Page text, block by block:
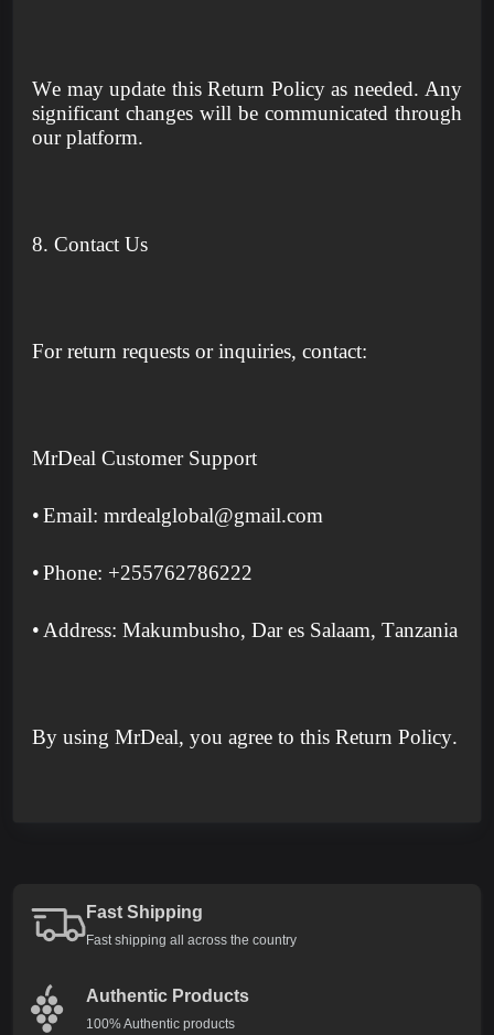
We may update this Return Policy as needed. Any
significant changes will be communicated through
our platform.
8. Contact Us
For return requests or inquiries, contact:
MrDeal Customer Support
•Email: mrdealglobal@gmail.com
•Phone: +255762786222
• Address: Makumbusho, Dar es Salaam, Tanzania
By using MrDeal, you agree to this Return Policy.
Fast Shipping
Fast shipping all across the country
Authentic Products
100% Authentic products